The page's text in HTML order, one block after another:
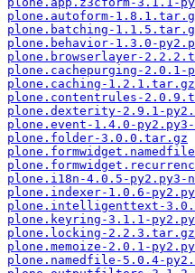
plone.autoform-
plone.batching-
plone.behavior-1.3.0-
plone.browserlayer-
plone.cachepurging-2.0.1-
plone.caching-1.2.1.tar.gz
plone.contentrules-
plone.dexterity-2.9.1-
plone.event-1.4.0-py2.py3-
plone.folder-3.0.0.tar.gz
plone.i18n-4.0.5-py2.py3-
plone.indexer-1.0.6-
plone.intelligenttext-
plone.keyring-3.1.1-
plone.locking-2.2.3.tar.gz
plone.memoize-2.0.1-
plone.namedfile-5.0.4-